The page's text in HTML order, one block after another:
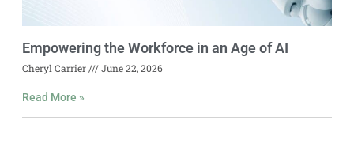
Empowering the Workforce in an Age of AI
Cheryl Carrier June 22, 2026
Read More »